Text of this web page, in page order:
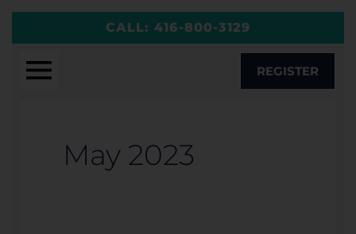
to
content
CALL:416-800-3129
REGISTER
May 2023